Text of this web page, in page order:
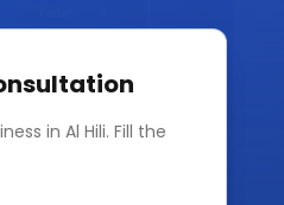
in Al Hili. Fill the